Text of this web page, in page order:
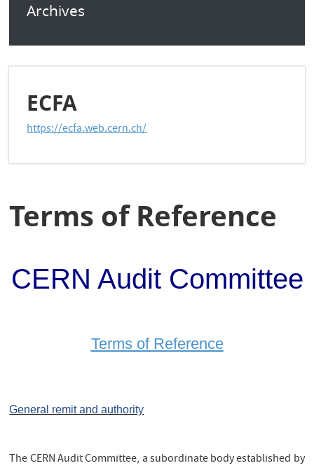
Archives
ECFA
https://ecfa.web.cern.ch/
Terms of Reference
CERN Audit Committee
Terms of Reference
General remit and authority
The CERN Audit Committee, a subordinate body established by